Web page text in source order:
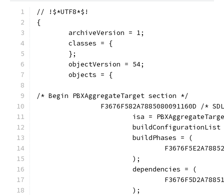
// !$*UTF8*$!
{
	archiveVersion = 1;
	classes = {
	};
	objectVersion = 54;
	objects = {
/* Begin PBXAggregateTarget section */
F3676F582A7885080091160D /*
isa =
			buildPhases = (
			);
			dependencies = (
			);